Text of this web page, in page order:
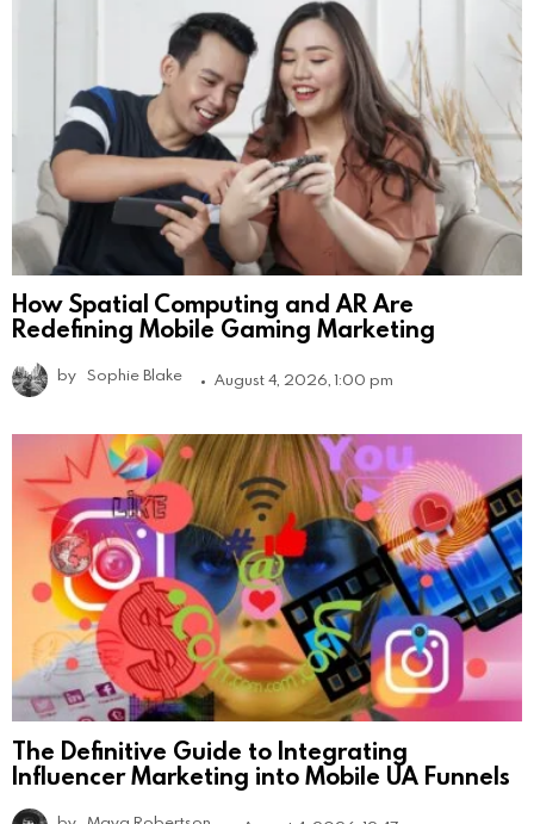
How Spatial Computing and AR Are
Redefining Mobile Gaming Marketing
by Sophie Blake August 4, 2026, 1:00 pm
The Definitive Guide to Integrating
Influencer Marketing into Mobile UA Funnels